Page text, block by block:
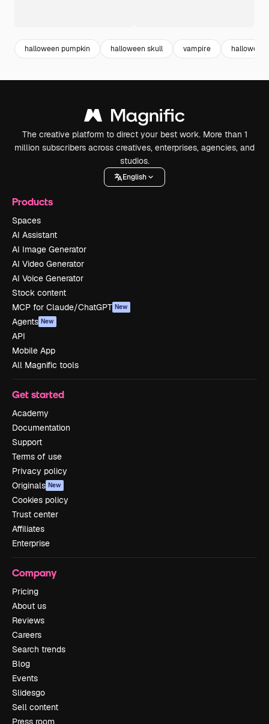
halloween pumpkin halloween skull vampire halloween
The creative platform to direct your best work. More than 1
million subscribers across creatives, enterprises, agencies, and
studios.
English
Products
Spaces
AI Assistant
AI Image Generator
AI Video Generator
AI Voice Generator
Stock content
MCP for Claude/ChatGPT New
Agents New
API
Mobile App
All Magnific tools
Get started
Academy
Documentation
Support
Terms of use
Privacy policy
Originals New
Cookies policy
Trust center
Affiliates
Enterprise
Company
Pricing
About us
Reviews
Careers
Search trends
Blog
Events
Slidesgo
Sell content
Press room